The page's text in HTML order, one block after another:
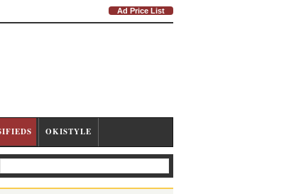
Ad Price List
OKISTYLE